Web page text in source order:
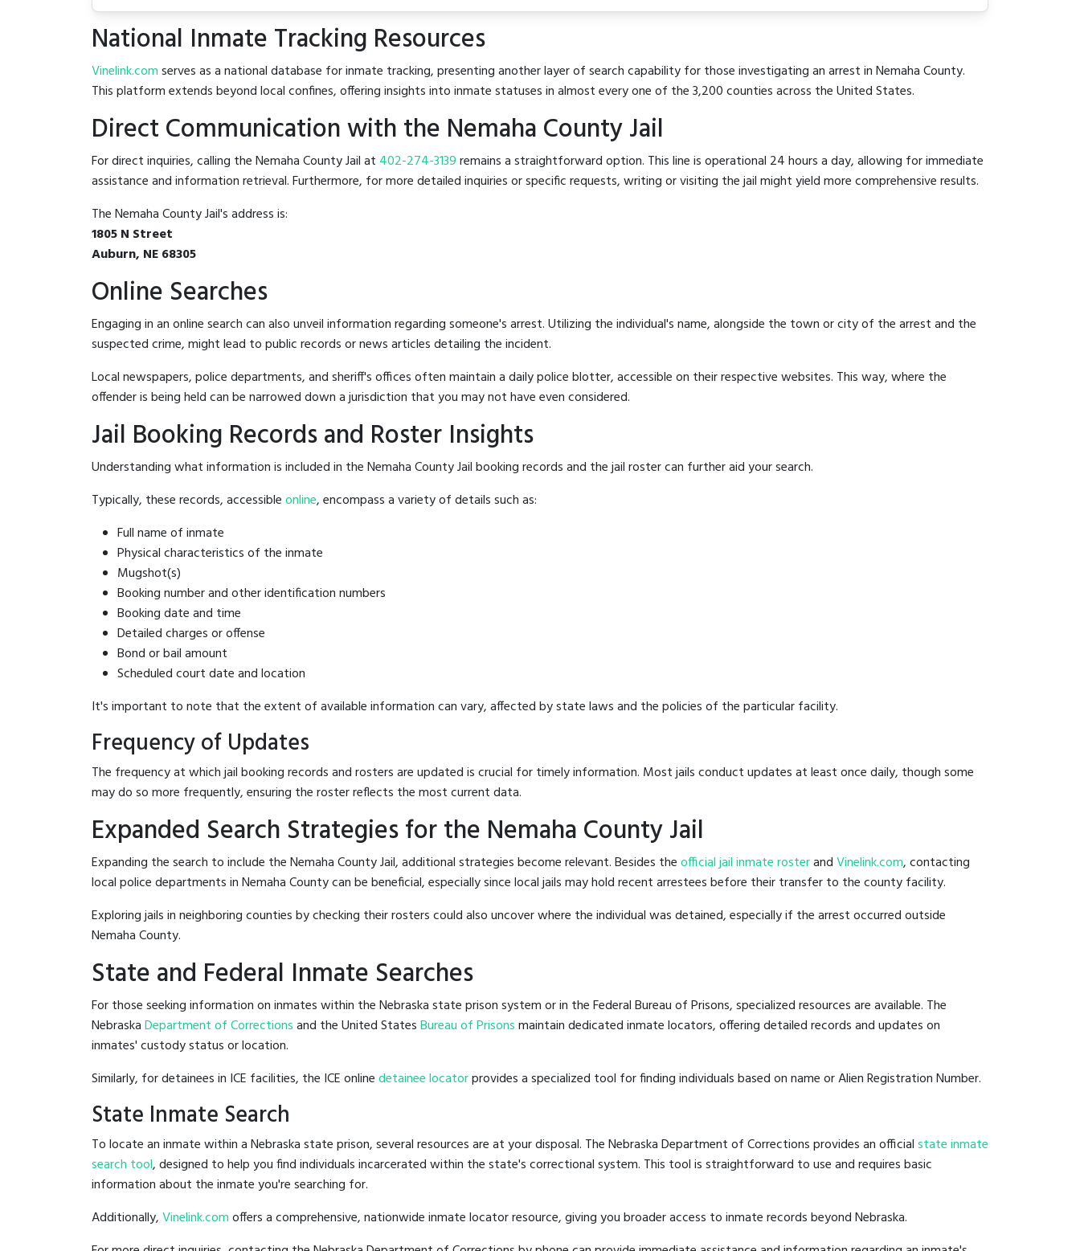
National Inmate Tracking Resources
Vinelink.comserves as a national database for inmate tracking, presenting another layer of search capability for those investigating an arrest in Nemaha County.
This platform extends beyond local confines, offering insights into inmate statuses in almost every one of the 3,200 counties across the United States.
Direct Communication with the Nemaha County Jail
For direct inquiries, calling the Nemaha County Jail at 402-274-3139remains a straightforward option. This line is operational 24 hours a day, allowing for immediate
assistance and information retrieval. Furthermore, for more detailed inquiries or specific requests, writing or visiting the jail might yield more comprehensive results.
The Nemaha County Jail's address is:
1805 N Street
Auburn, NE 68305
Online Searches
Engaging in an online search can also unveil information regarding someone's arrest. Utilizing the individual's name, alongside the town or city of the arrest and the
suspected crime, might lead to public records or news articles detailing the incident.
Local newspapers, police departments, and sheriff's offices often maintain a daily police blotter, accessible on their respective websites. This way, where the
offender is being held can be narrowed down a jurisdiction that you may not have even considered.
Jail Booking Records and Roster Insights
Understanding what information is included in the Nemaha County Jail booking records and the jail roster can further aid your search.
Typically, these records, accessibleonline, encompass a variety of details such as:
Full name of inmate
Physical characteristics of the inmate
Mugshot(s)
Booking number and other identification numbers
Booking date and time
Detailed charges or offense
Bond or bail amount
Scheduled court date and location
It's important to note that the extent of available information can vary, affected by state laws and the policies of the particular facility.
Frequency of Updates
The frequency at which jail booking records and rosters are updated is crucial for timely information. Most jails conduct updates at least once daily, though some
may do so more frequently, ensuring the roster reflects the most current data.
Expanded Search Strategies for the Nemaha County Jail
Expanding the search to include the Nemaha County Jail, additional strategies become relevant. Besides theofficial jail inmate rosterandVinelink.com, contacting
local police departments in Nemaha County can be beneficial, especially since local jails may hold recent arrestees before their transfer to the county facility.
Exploring jails in neighboring counties by checking their rosters could also uncover where the individual was detained, especially if the arrest occurred outside
Nemaha County.
State and Federal Inmate Searches
For those seeking information on inmates within the Nebraska state prison system or in the Federal Bureau of Prisons, specialized resources are available. The
NebraskaDepartment of Correctionsand the United StatesBureau of Prisonsmaintain dedicated inmate locators, offering detailed records and updates on
inmates' custody status or location.
Similarly, for detainees in ICE facilities, the ICE onlinedetainee locatorprovides a specialized tool for finding individuals based on name or Alien Registration Number.
State Inmate Search
To locate an inmate within a Nebraska state prison, several resources are at your disposal. The Nebraska Department of Corrections provides an officialstate inmate
search tool, designed to help you find individuals incarcerated within the state's correctional system. This tool is straightforward to use and requires basic
information about the inmate you're searching for.
Additionally,Vinelink.comoffers a comprehensive, nationwide inmate locator resource, giving you broader access to inmate records beyond Nebraska.